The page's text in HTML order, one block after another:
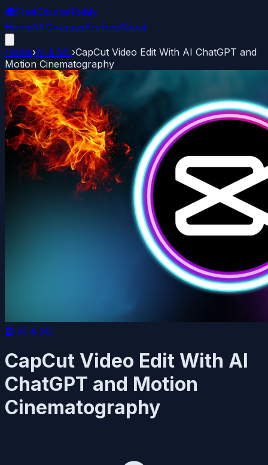
🎓FreeCourseToday
HomeAll CoursesArchiveAbout
Home›AI & ML›CapCut Video Edit With AI ChatGPT and
Motion Cinematography
🤖 AI & ML
CapCut Video Edit With AI
ChatGPT and Motion
Cinematography